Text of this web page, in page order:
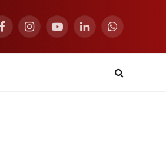
FacebookInstagramYouTubeLinkedInWhatsApp